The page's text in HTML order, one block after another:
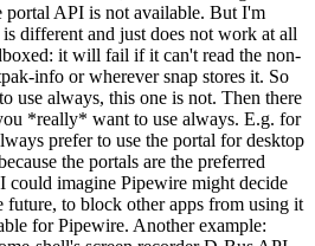
API is not available. But I'm
different and just does not work at all
it will fail if it can't read the non-
info or wherever snap stores it. So
use always, this one is not. Then there
*really* want to use always. E.g. for
prefer to use the portal for desktop
the portals are the preferred
could imagine Pipewire might decide
to block other apps from using it
for Pipewire. Another example: